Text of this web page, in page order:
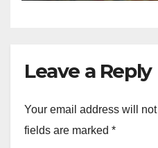
Leave a Reply
Your email address will
fields are marked *